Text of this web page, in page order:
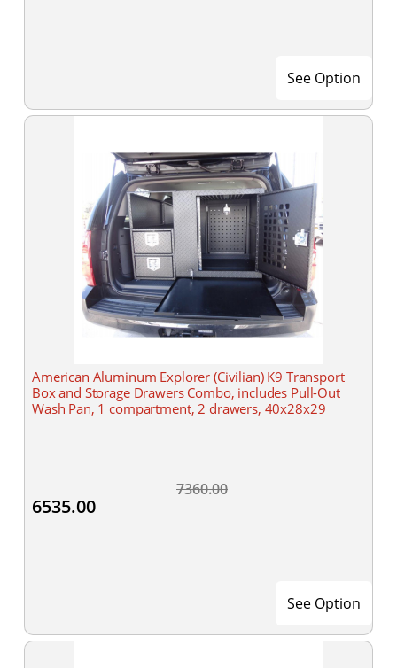
See Option
American Aluminum Explorer (Civilian) K9 Transport
Box and Storage Drawers Combo, includes Pull-Out
Wash Pan, 1 compartment, 2 drawers, 40x28x29
7360.00
6535.00
See Option